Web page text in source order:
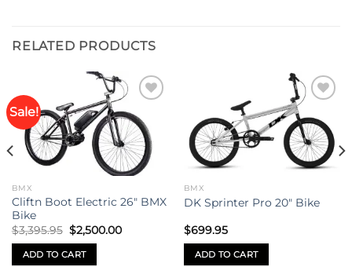
RELATED PRODUCTS
Sale!
Add to
wishlist
BMX
Cliftn Boot Electric 26″ BMX
Bike
$3,395.95 Original
price
was:
$3,395.95.
$2,500.00Current
ADD TO CART
Add to
wishlist
BMX
DK Sprinter Pro 20″ Bike
$699.95
ADD TO CART